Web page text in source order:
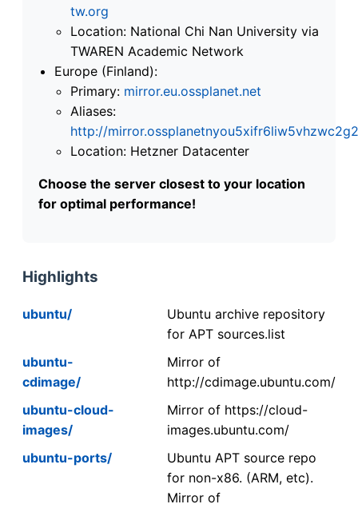
tw.org
Location: National Chi Nan University via
TWAREN Academic Network
Europe (Finland):
Primary: mirror.eu.ossplanet.net
Aliases:
http://
Location: Hetzner Datacenter
Choose the server closest to your location
for optimal performance!
Highlights
ubuntu/
Ubuntu archive repository
for APT sources.list
ubuntu-
cdimage/
Mirror of
http://cdimage.ubuntu.com/
ubuntu-cloud-
images/
Mirror of https://cloud-
images.ubuntu.com/
ubuntu-ports/
Ubuntu APT source repo
for non-x86. (ARM, etc).
Mirror of